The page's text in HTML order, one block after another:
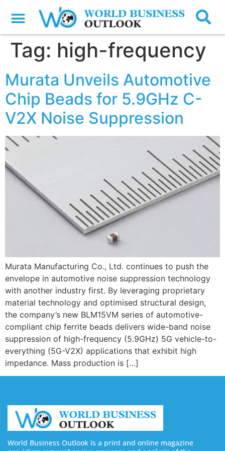
Tag: high-frequency
Murata Unveils Automotive
Chip Beads for 5.9GHz C-
V2X Noise Suppression
Murata Manufacturing Co., Ltd. continues to push the
envelope in automotive noise suppression technology
with another industry first. By leveraging proprietary
material technology and optimised structural design,
the company’s new BLM15VM series of automotive-
compliant chip ferrite beads delivers wide-band noise
suppression of high-frequency (5.9GHz) 5G vehicle-to-
everything (5G-V2X) applications that exhibit high
impedance. Mass production is […]
World Business Outlook is a print and online magazine